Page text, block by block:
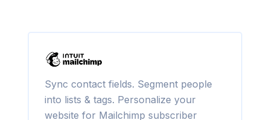
Sync contact fields. Segment people
into lists & tags. Personalize your
website for Mailchimp subscriber